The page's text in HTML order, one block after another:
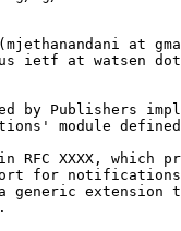
at
ietf at watsen
by Publishers
module
RFC XXXX, which
for
generic extension